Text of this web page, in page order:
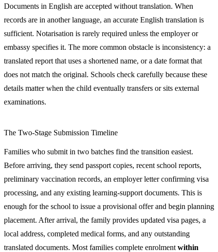
Documents in English are accepted without translation. When
records are in another language, an accurate English translation is
sufficient. Notarisation is rarely required unless the employer or
embassy specifies it. The more common obstacle is inconsistency: a
translated report that uses a shortened name, or a date format that
does not match the original. Schools check carefully because these
details matter when the child eventually transfers or sits external
examinations.
The Two-Stage Submission Timeline
Families who submit in two batches find the transition easiest.
Before arriving, they send passport copies, recent school reports,
preliminary vaccination records, an employer letter confirming visa
processing, and any existing learning-support documents. This is
enough for the school to issue a provisional offer and begin planning
placement. After arrival, the family provides updated visa pages, a
local address, completed medical forms, and any outstanding
translated documents. Most families complete enrolment within